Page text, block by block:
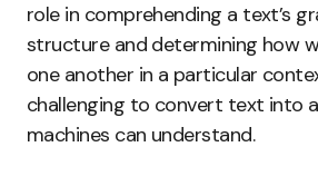
role in comprehending a text’s
structure and determining how
one another in a particular
challenging to convert text into
machines can understand.